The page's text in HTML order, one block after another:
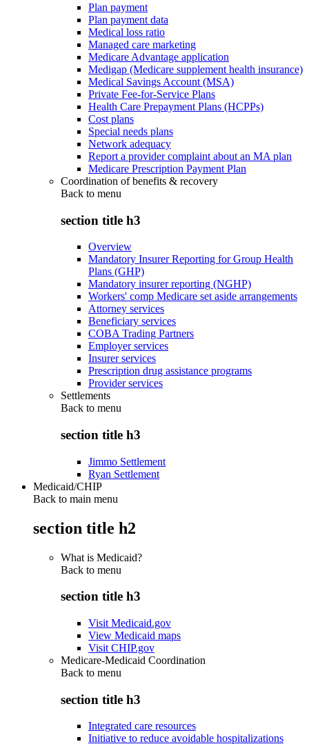
Plan payment
Plan payment data
Medical loss ratio
Managed care marketing
Medicare Advantage application
Medigap (Medicare supplement health insurance)
Medical Savings Account (MSA)
Private Fee-for-Service Plans
Health Care Prepayment Plans (HCPPs)
Cost plans
Special needs plans
Network adequacy
Report a provider complaint about an MA plan
Medicare Prescription Payment Plan
Coordination of benefits & recovery
Back to menu
section title h3
Overview
Mandatory Insurer Reporting for Group Health
Plans (GHP)
Mandatory insurer reporting (NGHP)
Workers' comp Medicare set aside arrangements
Attorney services
Beneficiary services
COBA Trading Partners
Employer services
Insurer services
Prescription drug assistance programs
Provider services
Settlements
Back to menu
section title h3
Jimmo Settlement
Ryan Settlement
Medicaid/CHIP
Back to main menu
section title h2
What is Medicaid?
Back to menu
section title h3
Visit Medicaid.gov
View Medicaid maps
Visit CHIP.gov
Medicare-Medicaid Coordination
Back to menu
section title h3
Integrated care resources
Initiative to reduce avoidable hospitalizations